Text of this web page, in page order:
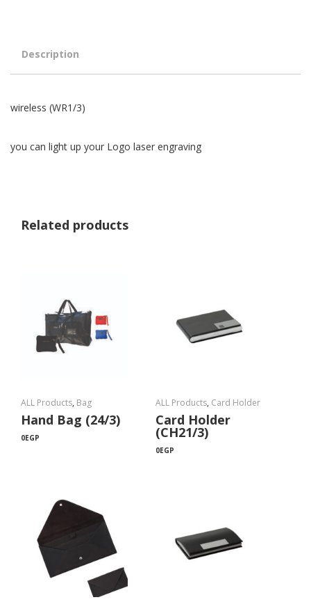
Description
wireless (WR1/3)
you can light up your Logo laser engraving
Related products
ALL Products, Bag
Hand Bag (24/3)
0EGP
ALL Products, Card Holder
Card Holder
(CH21/3)
0EGP